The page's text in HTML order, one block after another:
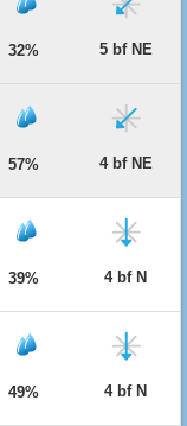
32% 5 bf NE
57% 4 bf NE
39% 4 bf N
49% 4 bf N